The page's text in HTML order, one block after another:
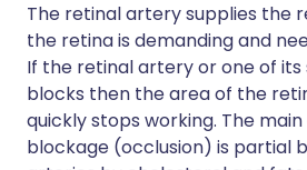
The retinal artery supplies the
the retina is demanding and
If the retinal artery or one of
blocks then the area of the
quickly stops working. The
blockage (occlusion) is partial